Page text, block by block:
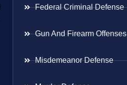
Federal Criminal Defense
Gun And Firearm Offenses
Misdemeanor Defense